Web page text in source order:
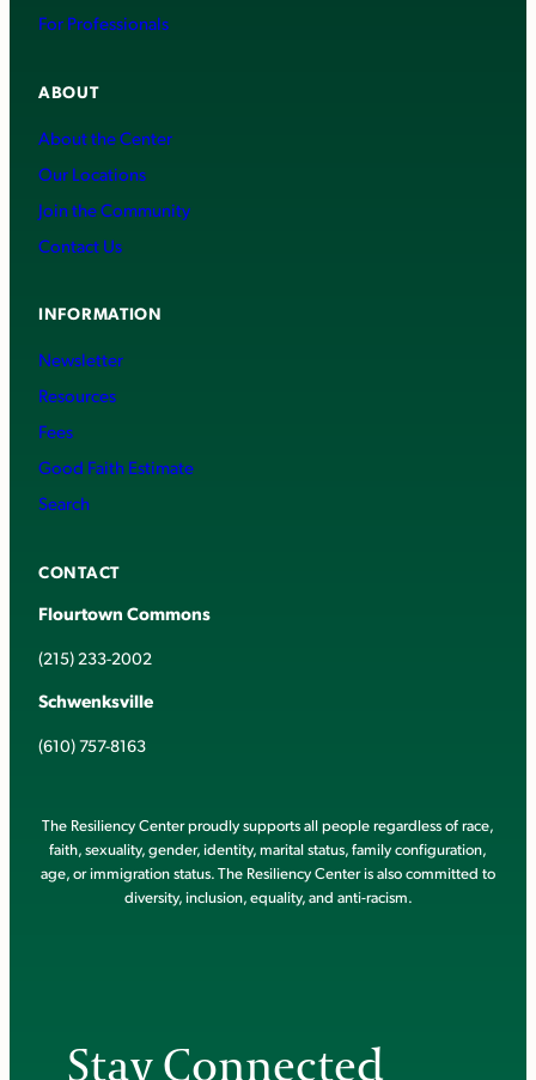
For Professionals
ABOUT
About the Center
Our Locations
Join the Community
Contact Us
INFORMATION
Newsletter
Resources
Fees
Good Faith Estimate
Search
CONTACT
Flourtown Commons
(215) 233-2002
Schwenksville
(610) 757-8163
The Resiliency Center proudly supports all people regardless of race,
faith, sexuality, gender, identity, marital status, family configuration,
age, or immigration status. The Resiliency Center is also committed to
diversity, inclusion, equality, and anti-racism.
Stay Connected